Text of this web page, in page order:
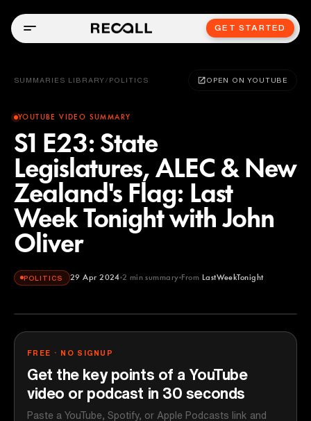
GET STARTED
SUMMARIES LIBRARY / POLITICS OPEN ON YOUTUBE
YOUTUBE VIDEO SUMMARY
S1 E23: State
Legislatures, ALEC & New
Zealand's Flag: Last
Week Tonight with John
Oliver
POLITICS 29 Apr 2024 2 min summary From LastWeekTonight
LastWeekTonight
FREE · NO SIGNUP
Get the key points of a YouTube
video or podcast in 30 seconds
Paste a YouTube, Spotify, or Apple Podcasts link and